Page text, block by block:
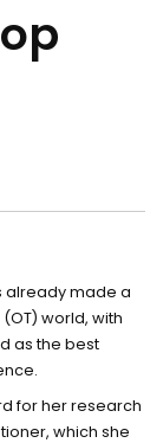
already made a
world, with
as the best
for her research
which she